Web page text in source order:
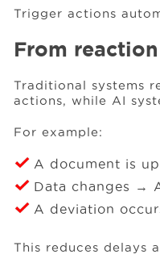
Trigger actions
From
Traditional systems
actions, while AI
For example:
A document is
Data changes →
A deviation
This reduces delays